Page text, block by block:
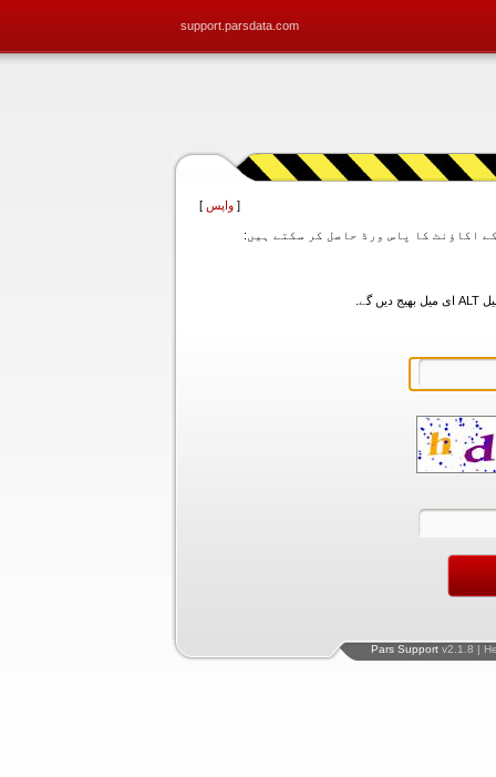
support.parsdata.com
[ واپس ]
Pars Support v2.1.8 |